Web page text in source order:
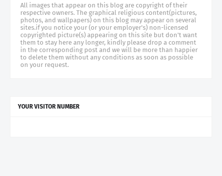
All images that appear on this blog are copyright of their
respective owners. The graphical religious content(pictures,
photos, and wallpapers) on this blog may appear on several
sites.if you notice your (or your employer's) non-licensed
copyrighted picture(s) appearing on this site but don't want
them to stay here any longer, kindly please drop a comment
in the corresponding post and we will be more than happier
to delete them without any conditions as soon as possible
on your request.
YOUR VISITOR NUMBER